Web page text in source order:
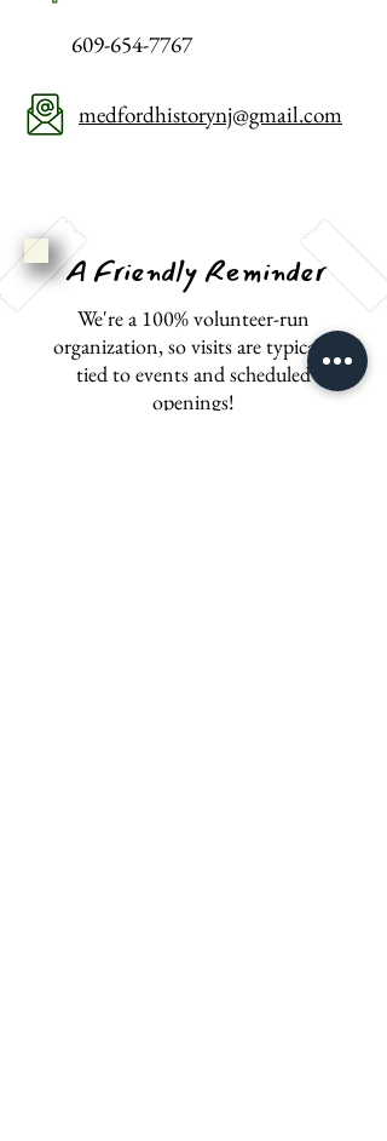
609-654-7767
medfordhistorynj@gmail.com
A Friendly Reminder
We're a 100% volunteer-run
organization, so visits are typically
tied to events and scheduled
openings!